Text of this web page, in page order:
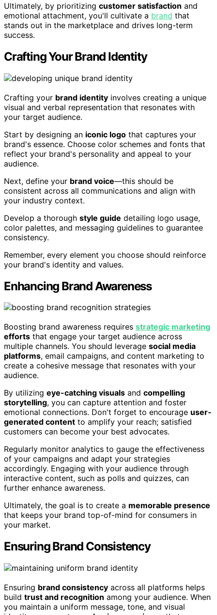
Ultimately, by prioritizing customer satisfaction and
emotional attachment, you'll cultivate a brand that
stands out in the marketplace and drives long-term
success.
Crafting Your Brand Identity
Crafting your brand identity involves creating a unique
visual and verbal representation that resonates with
your target audience.
Start by designing an iconic logo that captures your
brand's essence. Choose color schemes and fonts that
reflect your brand's personality and appeal to your
audience.
Next, define your brand voice—this should be
consistent across all communications and align with
your industry context.
Develop a thorough style guide detailing logo usage,
color palettes, and messaging guidelines to guarantee
consistency.
Remember, every element you choose should reinforce
your brand's identity and values.
Enhancing Brand Awareness
Boosting brand awareness requires strategic marketing
efforts that engage your target audience across
multiple channels. You should leverage social media
platforms, email campaigns, and content marketing to
create a cohesive message that resonates with your
audience.
By utilizing eye-catching visuals and compelling
storytelling, you can capture attention and foster
emotional connections. Don't forget to encourage user-
generated content to amplify your reach; satisfied
customers can become your best advocates.
Regularly monitor analytics to gauge the effectiveness
of your campaigns and adapt your strategies
accordingly. Engaging with your audience through
interactive content, such as polls and quizzes, can
further enhance awareness.
Ultimately, the goal is to create a memorable presence
that keeps your brand top-of-mind for consumers in
your market.
Ensuring Brand Consistency
Ensuring brand consistency across all platforms helps
build trust and recognition among your audience. When
you maintain a uniform message, tone, and visual